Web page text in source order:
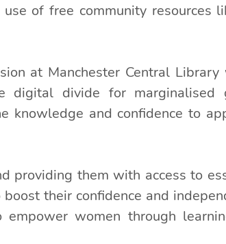
of free community resources
at Manchester Central Library
digital divide for marginalised
knowledge and confidence to
providing them with access to
their confidence and
women through